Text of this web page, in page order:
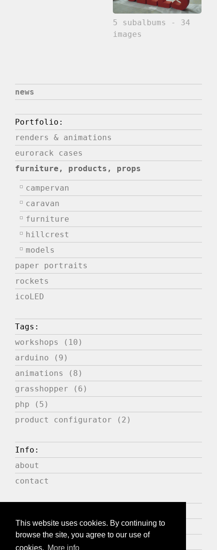
This website uses cookies. By continuing to
browse the site, you agree to our use of
cookies. More info
5 subalbums - 34
images
news
Portfolio:
renders & animations
eurorack cases
furniture, products, props
campervan
caravan
furniture
hillcrest
models
paper portraits
rockets
icoLED
Tags:
workshops (10)
arduino (9)
animations (8)
grasshopper (6)
php (5)
product configurator (2)
Info:
about
contact
publications